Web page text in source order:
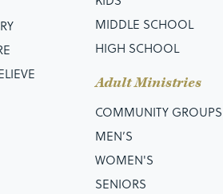
MIDDLE SCHOOL
HIGH SCHOOL
Adult Ministries
COMMUNITY GROUPS
MEN’S
WOMEN'S
SENIORS